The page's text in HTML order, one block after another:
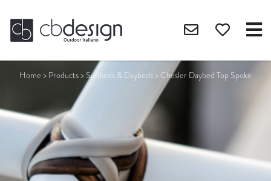
Home > Products> Sunbeds & Daybeds> Chesler Daybed Top Spoke